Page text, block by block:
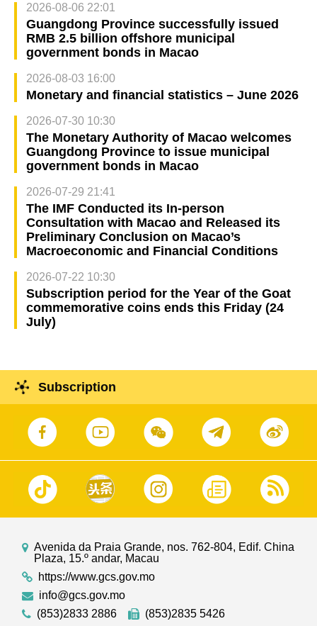
2026-08-06 22:01
Guangdong Province successfully issued
RMB 2.5 billion offshore municipal
government bonds in Macao
2026-08-03 16:00
Monetary and financial statistics – June 2026
2026-07-30 10:30
The Monetary Authority of Macao welcomes
Guangdong Province to issue municipal
government bonds in Macao
2026-07-29 21:41
The IMF Conducted its In-person
Consultation with Macao and Released its
Preliminary Conclusion on Macao’s
Macroeconomic and Financial Conditions
2026-07-22 10:30
Subscription period for the Year of the Goat
commemorative coins ends this Friday (24
July)
Subscription
Avenida da Praia Grande, nos. 762-804, Edif. China
Plaza, 15.º andar, Macau
https://www.gcs.gov.mo
info@gcs.gov.mo
(853)2833 2886
(853)2835 5426